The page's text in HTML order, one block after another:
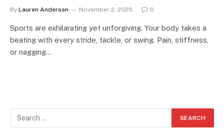
By Lauren Anderson November 2, 2025 0
Sports are exhilarating yet unforgiving. Your body takes a
beating with every stride, tackle, or swing. Pain, stiffness,
or nagging…